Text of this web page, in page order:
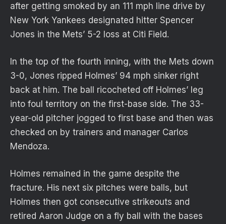
after getting smoked by an 111 mph line drive by
New York Yankees designated hitter Spencer
Jones in the Mets’ 5-2 loss at Citi Field.
In the top of the fourth inning, with the Mets down
3-0, Jones ripped Holmes’ 94 mph sinker right
back at him. The ball ricocheted off Holmes’ leg
into foul territory on the first-base side. The 33-
year-old pitcher jogged to first base and then was
checked on by trainers and manager Carlos
Mendoza.
Holmes remained in the game despite the
fracture. His next six pitches were balls, but
Holmes then got consecutive strikeouts and
retired Aaron Judge on a fly ball with the bases